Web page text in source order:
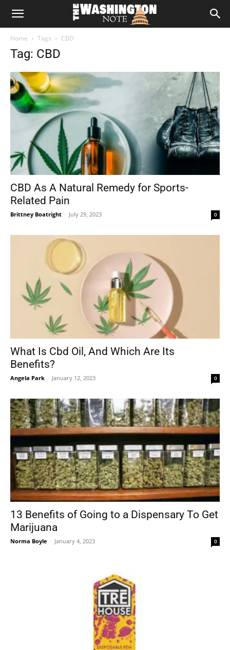
The
Note
Home Tags CBD
Tag: CBD
CBD As A Natural Remedy for Sports-
Related Pain
Brittney Boatright - July 29, 2023 0
What Is Cbd Oil, And Which Are Its
Benefits?
Angela Park - January 12, 2023 0
13 Benefits of Going to a Dispensary To Get
Marijuana
Norma Boyle - January 4, 2023 0